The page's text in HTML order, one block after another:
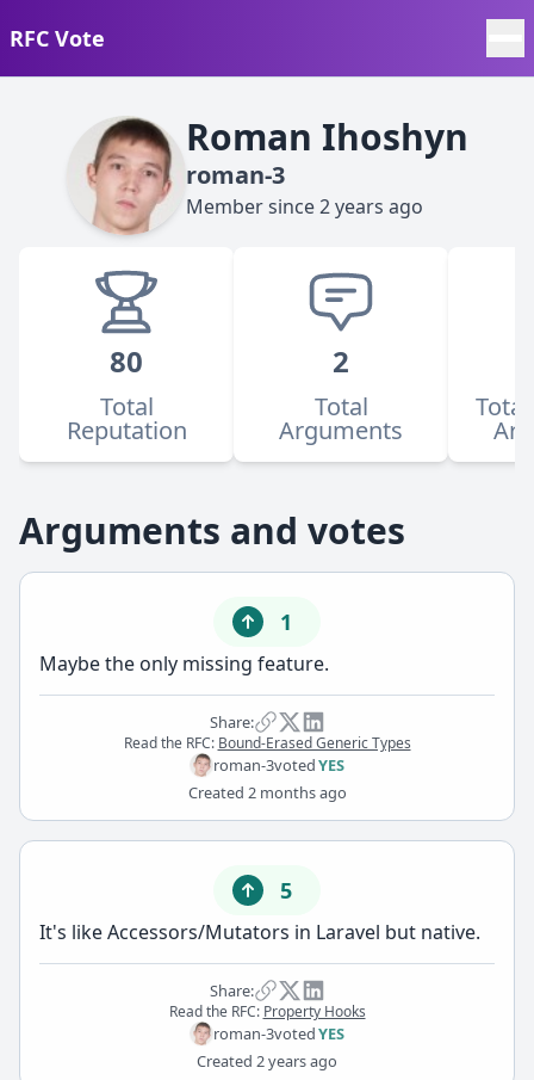
RFC Vote
Roman Ihoshyn
roman-3
Member since2 years ago
80
Total
Reputation
2
Total
Arguments
Arguments and votes
1
Maybe the only missing feature.
Share:
Read the RFC: Bound-Erased Generic Types
roman-3votedYES
Created 2 months ago
5
It's like Accessors/Mutators in Laravel but native.
Share:
Read the RFC: Property Hooks
roman-3votedYES
Created 2 years ago